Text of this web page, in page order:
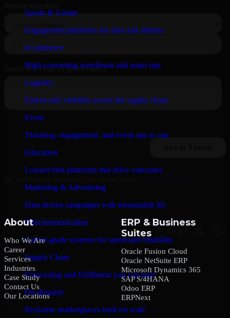
Sports & Games
Engagement platforms for fans and athletes
eCommerce
High-converting storefronts and smart ops
Logistics
End-to-end visibility across the supply chain
Event
Ticketing, engagement, and event ops in one
Education
Learner-first platforms that drive outcomes
Marketing & Advertising
Data-driven campaigns with measurable lift
Telecommunication
Carrier-grade systems for speed and reliability
Supply Chain
Forecasting and fulfillment you can trust
On-demand
Real-time marketplaces built for scale
About
Who We Are
Career
Services
Industries
Case Study
Contact Us
Our Locations
ERP & Business
Suites
Oracle Fusion Cloud
Oracle NetSuite ERP
Microsoft Dynamics 365
SAP S/4HANA
Odoo ERP
ERPNext